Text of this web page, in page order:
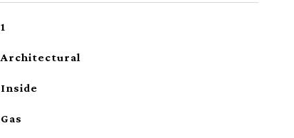
1
Architectural
Inside
Gas